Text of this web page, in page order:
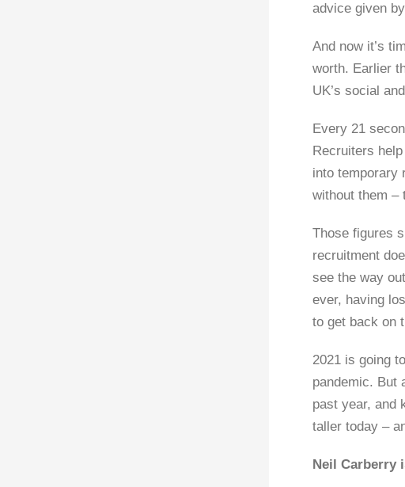
advice given
And now it’s
worth. Earlier
UK’s social
Every 21
Recruiters
into temporary
without them –
Those figures
recruitment
see the way
ever, having
to get back on
2021 is going
pandemic. But
past year, and
taller today –
Neil Carberry